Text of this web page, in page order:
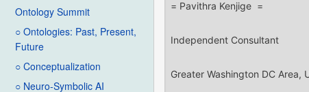
Ontology Summit
○ Ontologies: Past, Present,
Future
○ Conceptualization
○ Neuro-Symbolic AI